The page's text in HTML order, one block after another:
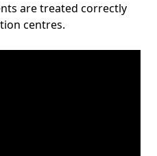
are treated correctly
centres.